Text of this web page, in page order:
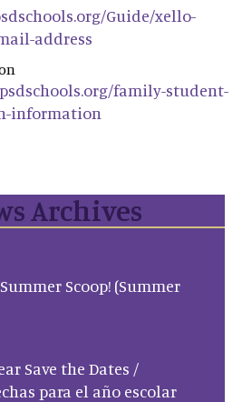
Guide/xello-
address
family-student-
information
Archives
Scoop! (Summer
Save the Dates /
para el año escolar